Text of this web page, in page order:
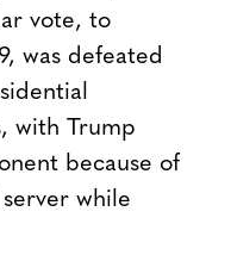
vote, to
was defeated
with Trump
because of
while